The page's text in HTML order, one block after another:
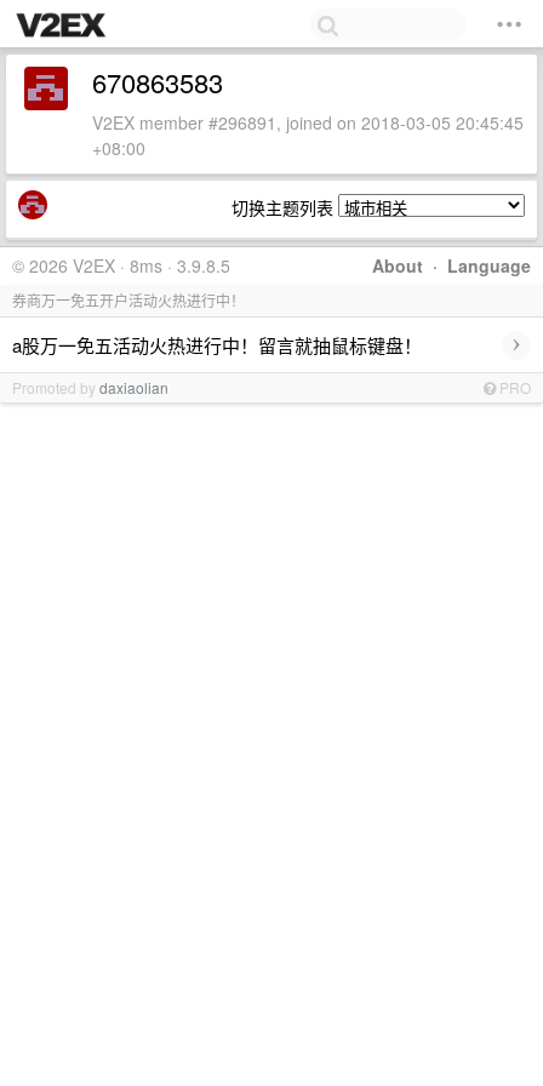
670863583
V2EX member #296891, joined on 2018-03-05 20:45:45
+08:00
切换主题列表
About · Language
© 2026 V2EX · 8ms · 3.9.8.5
券商万一免五开户活动火热进行中！
a股万一免五活动火热进行中！留言就抽鼠标键盘！ ›
Promoted bydaxiaolian PRO